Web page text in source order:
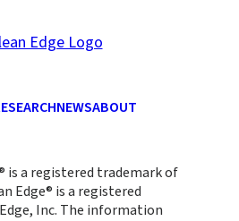
NEWSABOUT
is a registered trademark of
Edge® is a registered
Inc. The information